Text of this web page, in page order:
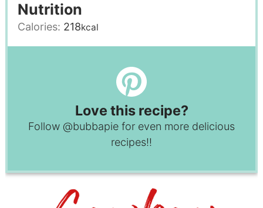
Nutrition
Calories: 218kcal
Love this recipe?
Follow @bubbapie for even more delicious
recipes!!